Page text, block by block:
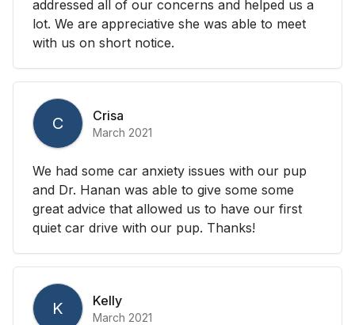
addressed all of our concerns and helped us a
lot. We are appreciative she was able to meet
with us on short notice.
C Crisa
March 2021
We had some car anxiety issues with our pup
and Dr. Hanan was able to give some some
great advice that allowed us to have our first
quiet car drive with our pup. Thanks!
K Kelly
March 2021